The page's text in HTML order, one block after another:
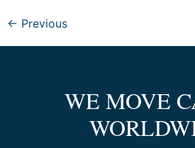
← Previous
WE MOVE